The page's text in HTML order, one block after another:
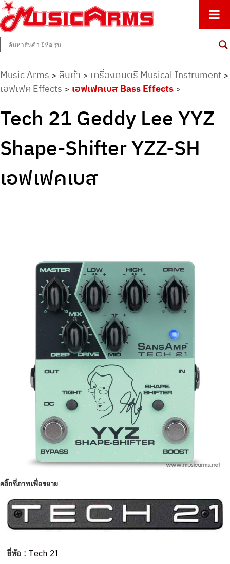
Music Arms
ศูนย์รวมครื่องดนตรีทุกชนิด ตั้งแต่เริ่มต้นถึงมืออาชีพ
Music Arms > สินค้า > เครื่องดนตรี Musical Instrument >
เอฟเฟค Effects > เอฟเฟคเบส Bass Effects >
Tech 21 Geddy Lee YYZ
Shape-Shifter YZZ-SH
เอฟเฟคเบส
คลิ๊กที่ภาพเพื่อขยาย
ยี่ห้อ : Tech 21